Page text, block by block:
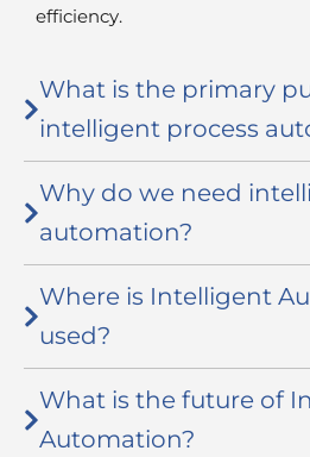
efficiency.
What is the primary
intelligent process
Why do we need
automation?
Where is Intelligent
used?
What is the future of
Automation?